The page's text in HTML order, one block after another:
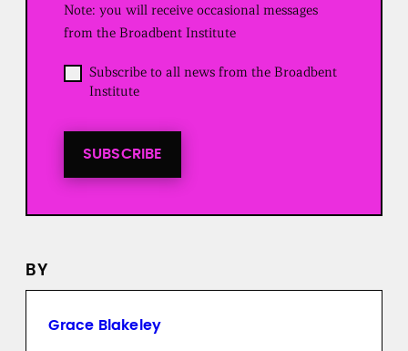
i
r
)
Note: you will receive occasional messages
from the Broadbent Institute
O
p
n
s
r
Subscribe to all news from the Broadbent
Institute
SUBSCRIBE
BY
Grace Blakeley